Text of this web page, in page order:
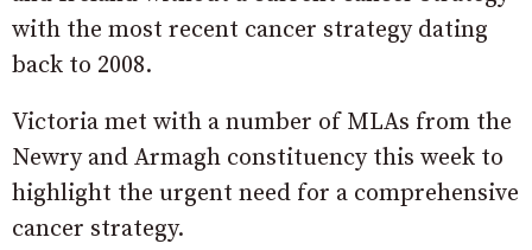
with the most recent cancer strategy dating
back to 2008.
Victoria met with a number of MLAs from the
Newry and Armagh constituency this week to
highlight the urgent need for a comprehensive
cancer strategy.